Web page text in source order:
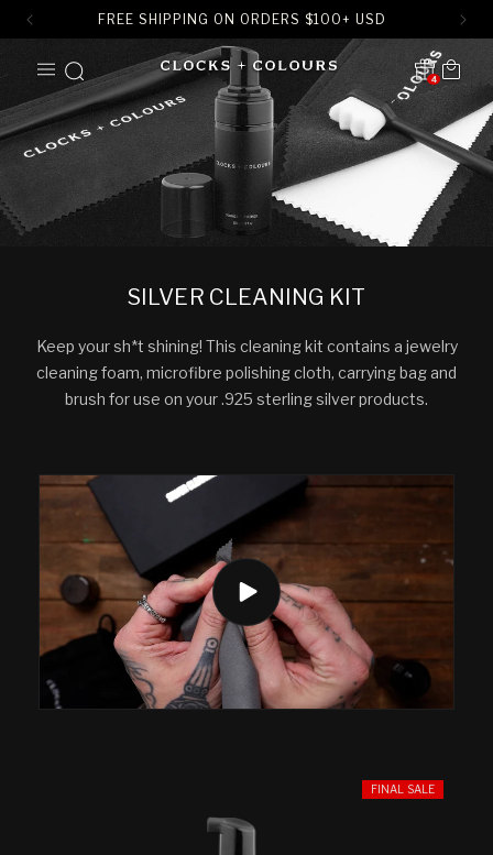
FREE SHIPPING ON ORDERS $100+ USD
CONTENT
4
Translation missing:
Cart
SILVER CLEANING KIT
Keep your sh*t shining! This cleaning kit contains a jewelry
cleaning foam, microfibre polishing cloth, carrying bag and
brush for use on your .925 sterling silver products.
FINAL SALE